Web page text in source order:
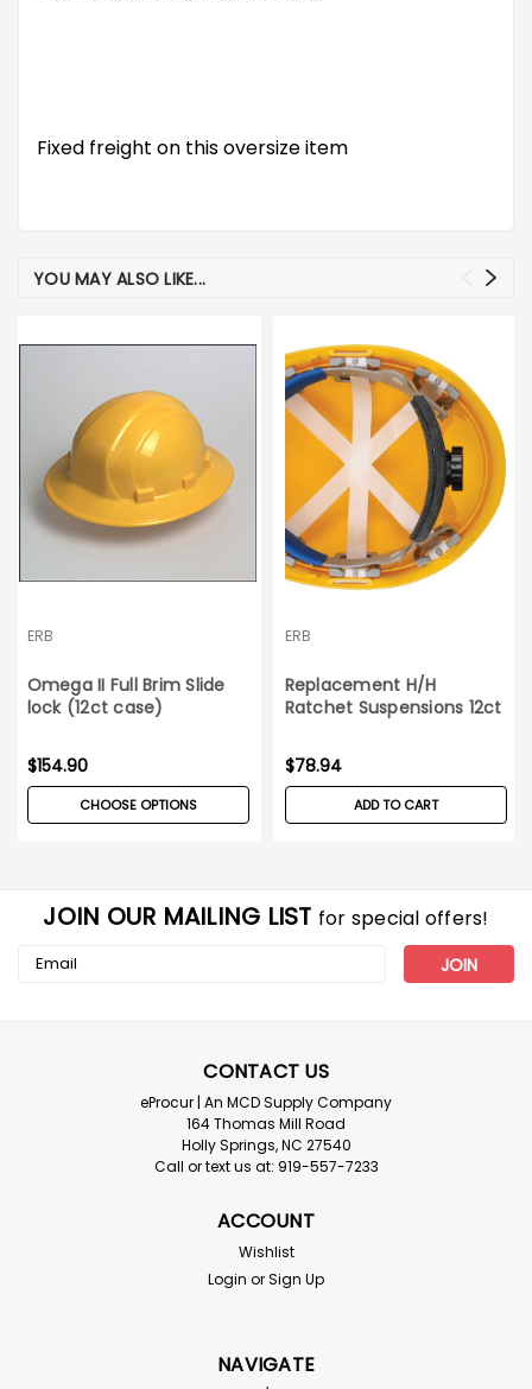
Fixed freight on this oversize item
YOU MAY ALSO LIKE...
ERB
Omega II Full Brim Slide
lock (12ct case)
$154.90
CHOOSE OPTIONS
ERB
Replacement H/H
Ratchet Suspensions 12ct
$78.94
ADD TO CART
JOIN OUR MAILING LIST for special offers!
Email
CONTACT US
eProcur | An MCD Supply Company
164 Thomas Mill Road
Holly Springs, NC 27540
Call or text us at: 919-557-7233
ACCOUNT
Wishlist
Login orSign Up
NAVIGATE